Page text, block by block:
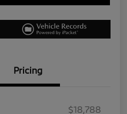
Pricing
$18,788